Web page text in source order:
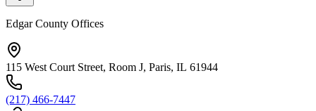
Edgar County Offices
115 West Court Street, Room J, Paris, IL 61944
(217) 466-7447